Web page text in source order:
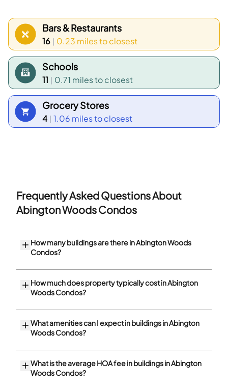
grounds. Census data shows the most common
age group falls between 50 to 54 years old and
households with 2 people make up the largest
household type.
Bars & Restaurants
16 | 0.23 milesto closest
Schools
11 | 0.71 milesto closest
Grocery Stores
4 | 1.06 milesto closest
Frequently Asked Questions About
Abington Woods Condos
How many buildings are there in Abington Woods
Condos?
How much does property typically cost in Abington
Woods Condos?
What amenities can I expect in buildings in Abington
Woods Condos?
What is the average HOA fee in buildings in Abington
Woods Condos?